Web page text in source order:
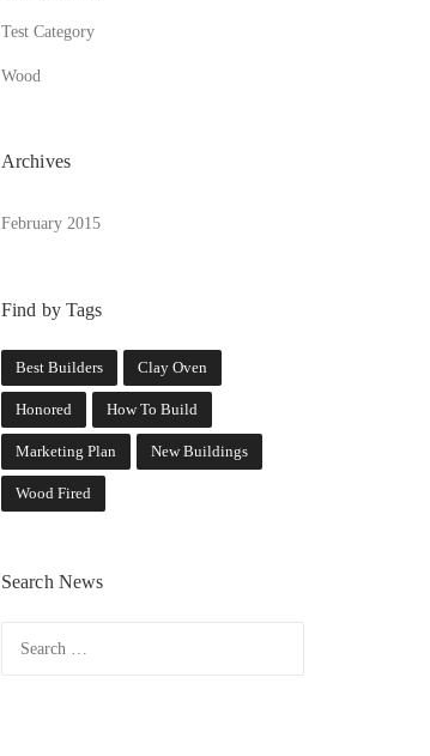
Test Category
Wood
Archives
February 2015
Find by Tags
Best Builders Clay Oven
Honored How To Build
Marketing Plan New Buildings
Wood Fired
Search News